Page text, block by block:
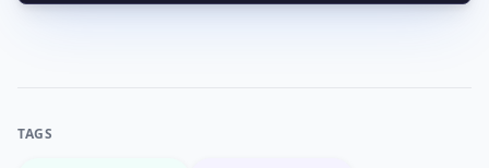
The trend underscores the value of
TAGS